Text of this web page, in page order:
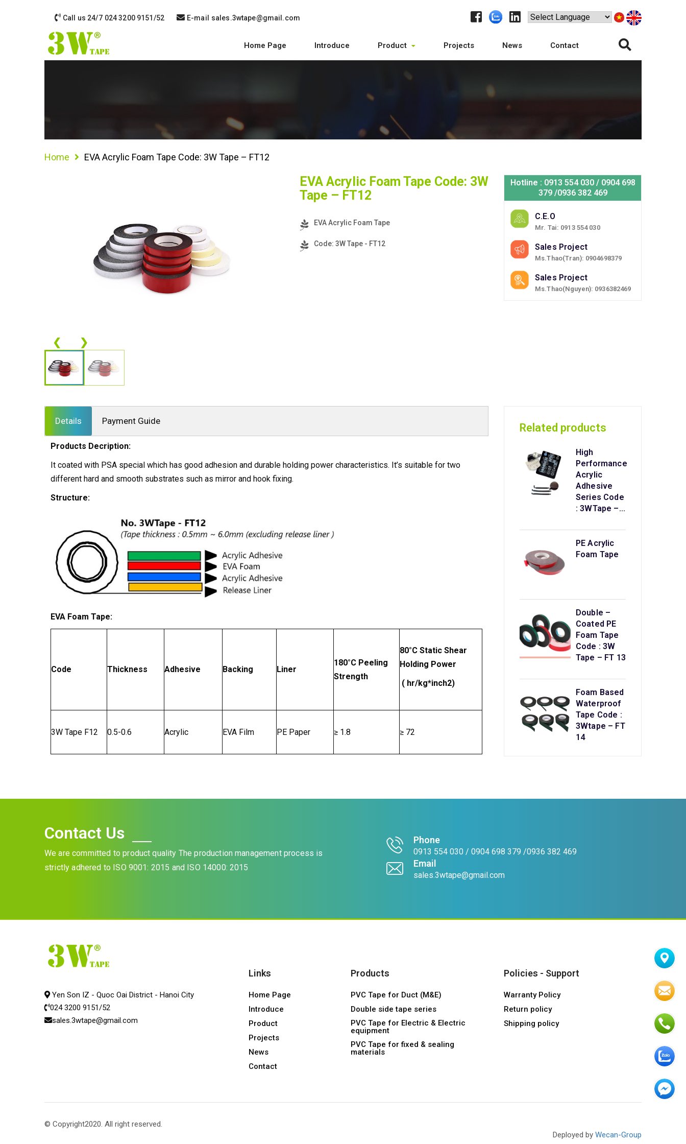
Call us 24/7 024 3200 9151/52 E-mail sales.3wtape@gmail.com
Home Page Introduce Product Projects News Contact
Home EVA Acrylic Foam Tape Code: 3W Tape – FT12
❮ ❯
EVA Acrylic Foam Tape Code: 3W
Tape – FT12
EVA Acrylic Foam Tape
Code: 3W Tape - FT12
Hotline : 0913 554 030 / 0904 698
379 /0936 382 469
C.E.O
Mr. Tai: 0913 554 030
Sales Project
Ms.Thao(Tran): 0904698379
Sales Project
Ms.Thao(Nguyen): 0936382469
Details Payment Guide
Products Decription:
It coated with PSA special which has good adhesion and durable holding power characteristics. It’s suitable for two
different hard and smooth substrates such as mirror and hook fixing.
Structure:
EVA Foam Tape:
Code Thickness Adhesive Backing Liner
180°C Peeling
Strength
80°C Static Shear
Holding Power
( hr/kg*inch2)
3W Tape F12 0.5-0.6 Acrylic EVA Film PE Paper ≥ 1.8 ≥ 72
Related products
High
Performance
Acrylic
Adhesive
Series Code
: 3WTape –...
PE Acrylic
Foam Tape
Double –
Coated PE
Foam Tape
Code : 3W
Tape – FT 13
Foam Based
Waterproof
Tape Code :
3Wtape – FT
14
Contact Us
We are committed to product quality The production management process is
strictly adhered to ISO 9001: 2015 and ISO 14000: 2015
Phone
0913 554 030 / 0904 698 379 /0936 382 469
Email
sales.3wtape@gmail.com
Yen Son IZ - Quoc Oai District - Hanoi City
024 3200 9151/52
sales.3wtape@gmail.com
Links
Home Page
Introduce
Product
Projects
News
Contact
Products
PVC Tape for Duct (M&E)
Double side tape series
PVC Tape for Electric & Electric
equipment
PVC Tape for fixed & sealing
materials
Policies - Support
Warranty Policy
Return policy
Shipping policy
© Copyright2020. All right reserved.
Deployed by Wecan-Group